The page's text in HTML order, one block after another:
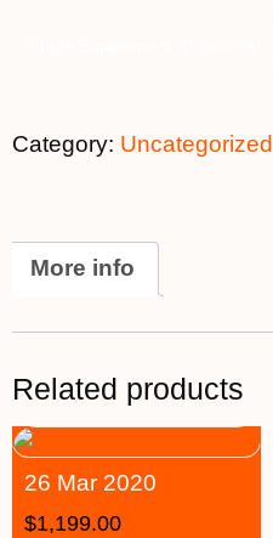
Category: Uncategorized
More info
Related products
26 Mar 2020
$1,199.00